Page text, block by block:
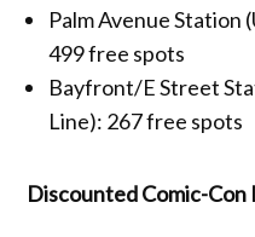
Palm Avenue Station
499 free spots
Bayfront/E Street
Line): 267 free spots
Discounted Comic-Con